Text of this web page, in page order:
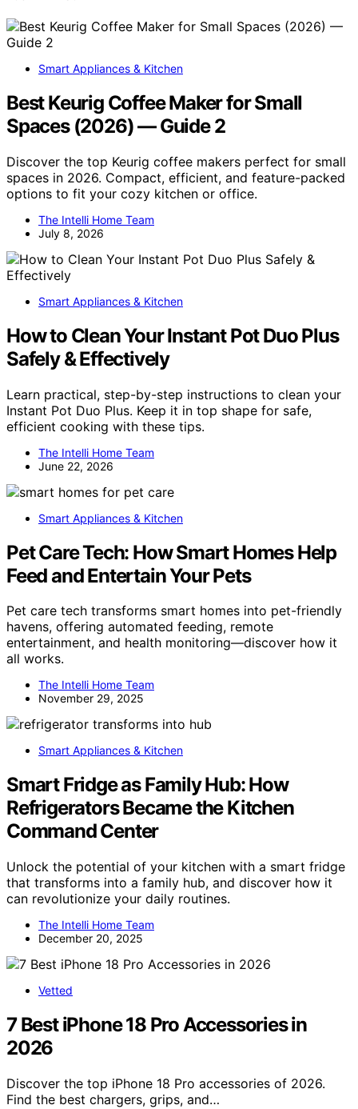
Smart Appliances & Kitchen
Best Keurig Coffee Maker for Small
Spaces (2026) — Guide 2
Discover the top Keurig coffee makers perfect for small
spaces in 2026. Compact, efficient, and feature-packed
options to fit your cozy kitchen or office.
The Intelli Home Team
July 8, 2026
Smart Appliances & Kitchen
How to Clean Your Instant Pot Duo Plus
Safely & Effectively
Learn practical, step-by-step instructions to clean your
Instant Pot Duo Plus. Keep it in top shape for safe,
efficient cooking with these tips.
The Intelli Home Team
June 22, 2026
Smart Appliances & Kitchen
Pet Care Tech: How Smart Homes Help
Feed and Entertain Your Pets
Pet care tech transforms smart homes into pet-friendly
havens, offering automated feeding, remote
entertainment, and health monitoring—discover how it
all works.
The Intelli Home Team
November 29, 2025
Smart Appliances & Kitchen
Smart Fridge as Family Hub: How
Refrigerators Became the Kitchen
Command Center
Unlock the potential of your kitchen with a smart fridge
that transforms into a family hub, and discover how it
can revolutionize your daily routines.
The Intelli Home Team
December 20, 2025
Vetted
7 Best iPhone 18 Pro Accessories in
2026
Discover the top iPhone 18 Pro accessories of 2026.
Find the best chargers, grips, and…